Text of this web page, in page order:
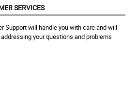
SERVICES
Support will handle you with care and will
your questions and problems